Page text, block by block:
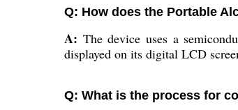
Q: How does the Portable
A: The device uses a
displayed on its digital LCD
Q: What is the process for